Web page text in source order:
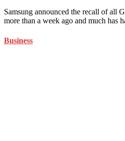
Samsung announced the recall of all
more than a week ago and much has
Business